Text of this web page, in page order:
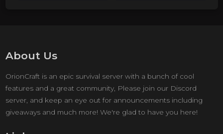
About Us
OrionCraft is an epic survival server with a bunch of cool
features and a great community, Please join our Discord
server, and keep an eye out for announcements including
giveaways and much more! We're glad to have you here!